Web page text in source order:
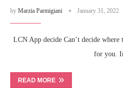
by Marzia Parmigiani January 31, 2022
LCN App decide Can’t decide
for you.
READ MORE